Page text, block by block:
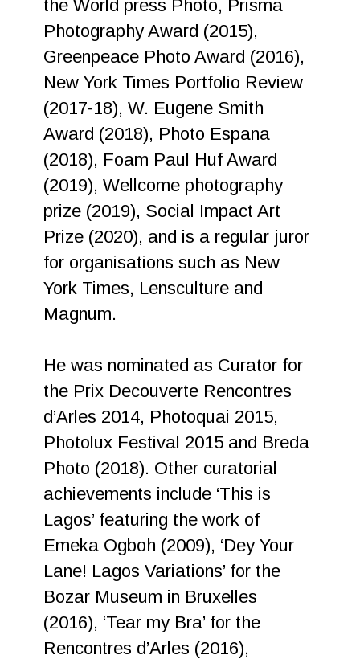
the World press Photo, Prisma
Photography Award (2015),
Greenpeace Photo Award (2016),
New York Times Portfolio Review
(2017-18), W. Eugene Smith
Award (2018), Photo Espana
(2018), Foam Paul Huf Award
(2019), Wellcome photography
prize (2019), Social Impact Art
Prize (2020), and is a regular juror
for organisations such as New
York Times, Lensculture and
Magnum.
He was nominated as Curator for
the Prix Decouverte Rencontres
d’Arles 2014, Photoquai 2015,
Photolux Festival 2015 and Breda
Photo (2018). Other curatorial
achievements include ‘This is
Lagos’ featuring the work of
Emeka Ogboh (2009), ‘Dey Your
Lane! Lagos Variations’ for the
Bozar Museum in Bruxelles
(2016), ‘Tear my Bra’ for the
Rencontres d’Arles (2016),